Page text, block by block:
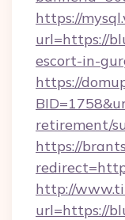
https://
url=https://
escort-in-
https://
retirement/
https://
http://
url=https://